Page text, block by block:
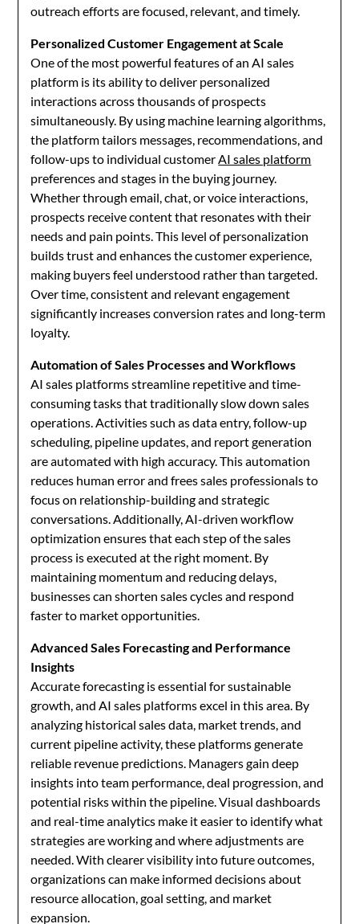
outreach efforts are focused, relevant, and timely.
Personalized Customer Engagement at Scale
One of the most powerful features of an AI sales
platform is its ability to deliver personalized
interactions across thousands of prospects
simultaneously. By using machine learning algorithms,
the platform tailors messages, recommendations, and
follow-ups to individual customerAI sales platform
preferences and stages in the buying journey.
Whether through email, chat, or voice interactions,
prospects receive content that resonates with their
needs and pain points. This level of personalization
builds trust and enhances the customer experience,
making buyers feel understood rather than targeted.
Over time, consistent and relevant engagement
significantly increases conversion rates and long-term
loyalty.
Automation of Sales Processes and Workflows
AI sales platforms streamline repetitive and time-
consuming tasks that traditionally slow down sales
operations. Activities such as data entry, follow-up
scheduling, pipeline updates, and report generation
are automated with high accuracy. This automation
reduces human error and frees sales professionals to
focus on relationship-building and strategic
conversations. Additionally, AI-driven workflow
optimization ensures that each step of the sales
process is executed at the right moment. By
maintaining momentum and reducing delays,
businesses can shorten sales cycles and respond
faster to market opportunities.
Advanced Sales Forecasting and Performance
Insights
Accurate forecasting is essential for sustainable
growth, and AI sales platforms excel in this area. By
analyzing historical sales data, market trends, and
current pipeline activity, these platforms generate
reliable revenue predictions. Managers gain deep
insights into team performance, deal progression, and
potential risks within the pipeline. Visual dashboards
and real-time analytics make it easier to identify what
strategies are working and where adjustments are
needed. With clearer visibility into future outcomes,
organizations can make informed decisions about
resource allocation, goal setting, and market
expansion.